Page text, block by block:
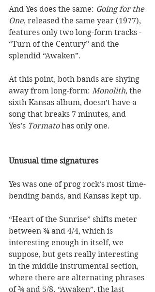
And Yes does the same: Going for the
One, released the same year (1977),
features only two long-form tracks -
“Turn of the Century” and the
splendid “Awaken”.
At this point, both bands are shying
away from long-form: Monolith, the
sixth Kansas album, doesn’t have a
song that breaks 7 minutes, and
Yes’s Tormato has only one.
Unusual time signatures
Yes was one of prog rock’s most time-
bending bands, and Kansas kept up.
“Heart of the Sunrise” shifts meter
between ¾ and 4/4, which is
interesting enough in itself, we
suppose, but gets really interesting
in the middle instrumental section,
where there are alternating phrases
of ¾ and 5/8. “Awaken”, the last